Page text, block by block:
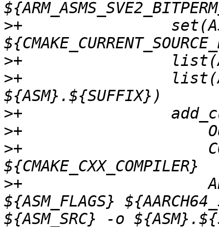
>+
>
>+
>
>
>+
>+                    ARGS
${ASM_FLAGS}